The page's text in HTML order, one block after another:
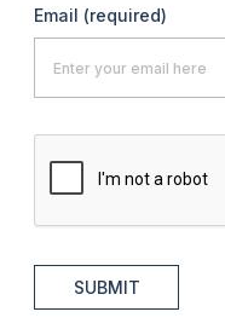
Email (required)
SUBMIT